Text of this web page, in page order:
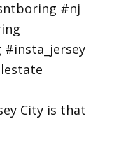
City is that